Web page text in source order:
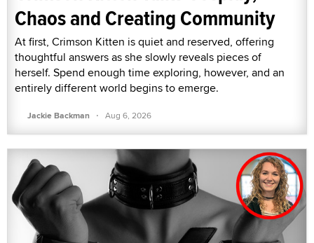
Chaos and Creating Community
At first, Crimson Kitten is quiet and reserved, offering
thoughtful answers as she slowly reveals pieces of
herself. Spend enough time exploring, however, and an
entirely different world begins to emerge.
Jackie Backman · Aug 6, 2026